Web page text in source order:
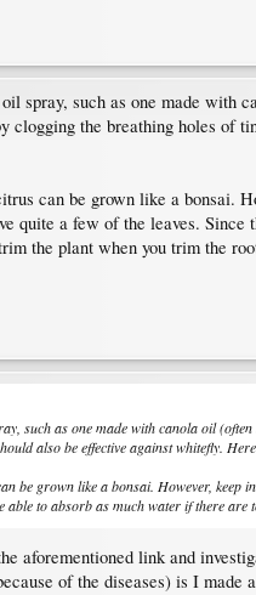
spray, such as one made
clogging the breathing holes of
can be grown like a bonsai.
quite a few of the leaves.
the plant when you trim the
such as one made with canola oil
also be effective against whitefly.
be grown like a bonsai. However,
able to absorb as much water if there
aforementioned link and
of the diseases) is I